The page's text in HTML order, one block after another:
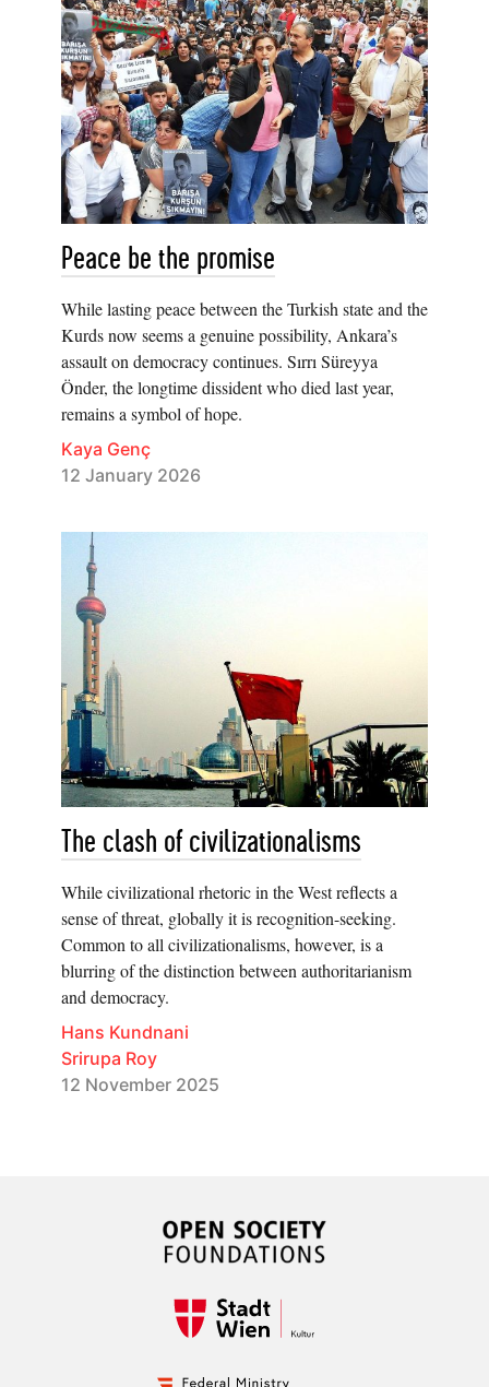
Peace be the promise
While lasting peace between the Turkish state and the
Kurds now seems a genuine possibility, Ankara’s
assault on democracy continues. Sırrı Süreyya
Önder, the longtime dissident who died last year,
remains a symbol of hope.
Kaya Genç
12 January 2026
The clash of civilizationalisms
While civilizational rhetoric in the West reflects a
sense of threat, globally it is recognition-seeking.
Common to all civilizationalisms, however, is a
blurring of the distinction between authoritarianism
and democracy.
Hans Kundnani
Srirupa Roy
12 November 2025